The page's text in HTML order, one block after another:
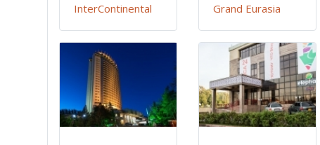
InterContinental Grand Eurasia